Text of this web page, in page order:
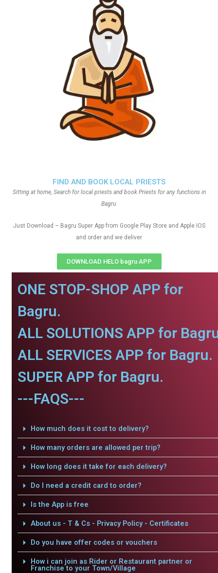
FIND AND BOOK LOCAL PRIESTS
Sitting at home, Search for local priests and book Priests for any functions in
Bagru
Just Download – Bagru Super App from Google Play Store and Apple IOS
and order and we deliver
DOWNLOAD HELO bagru APP
ONE STOP-SHOP APP for
Bagru.
ALL SOLUTIONS APP for
ALL SERVICES APP for Bagru.
SUPER APP for Bagru.
---FAQS---
How much does it cost to delivery?
How many orders are allowed per trip?
How long does it take for each delivery?
Do I need a credit card to order?
Is the App is free
About us - T & Cs - Privacy Policy - Certificates
Do you have offer codes or vouchers
How i can join as Rider or Restaurant partner or
Franchise to your Town/Village